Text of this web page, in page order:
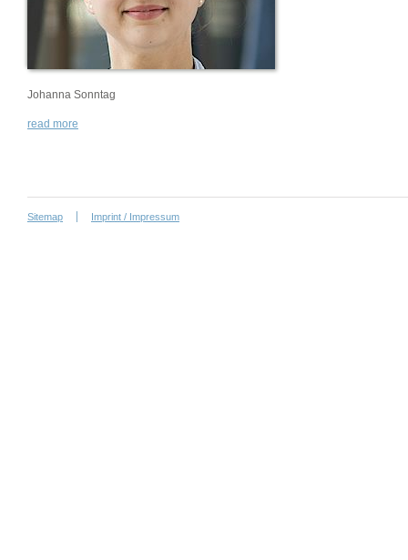
Johanna Sonntag
read more
Sitemap Imprint / Impressum